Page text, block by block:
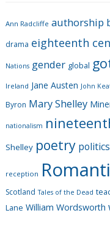
o
r
e
s
Ann Radcliffe authorship
drama eighteenth
Nations gender global
Ireland Jane Austen John
Byron Mary Shelley
nationalism
Shelley poetry politics
reception
Scotland Tales of the Dead
Lane William Wordsworth